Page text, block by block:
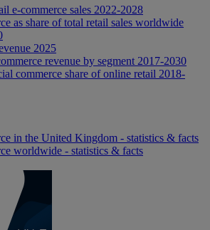
e-commerce sales 2022-2028
as share of total retail sales worldwide
2025
revenue by segment 2017-2030
commerce share of online retail 2018-
in the United Kingdom - statistics & facts
worldwide - statistics & facts